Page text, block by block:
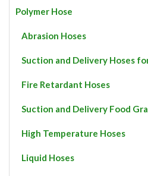
on
product
Polymer Hose
Abrasion Hoses
Suction and Delivery Hoses
Fire Retardant Hoses
Suction and Delivery Food
High Temperature Hoses
Liquid Hoses